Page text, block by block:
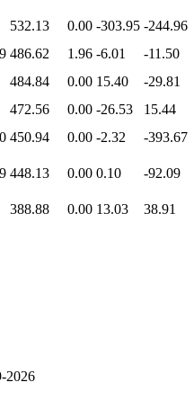
532.13 0.00 -303.95 -244.96
486.62 1.96 -6.01
-11.50
484.84 0.00 15.40
-29.81
472.56 0.00 -26.53
15.44
450.94 0.00 -2.32 -393.67
448.13 0.00 0.10 -92.09
388.88 0.00 13.03
38.91
2026